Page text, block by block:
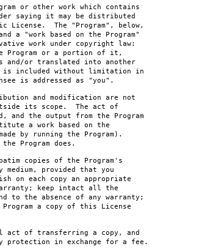
or other work which contains
saying it may be distributed
License. The "Program", below,
a "work based on the Program"
work under copyright law:
Program or a portion of it,
and/or translated into another
included without limitation in
is addressed as "you".
and modification are not
its scope. The act of
and the output from the Program
a work based on the
by running the Program).
Program does.
copies of the Program's
provided that you
on each copy an appropriate
keep intact all the
to the absence of any warranty;
a copy of this License
act of transferring a copy, and
protection in exchange for a fee.